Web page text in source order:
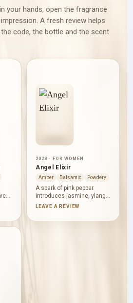
your hands, open the fragrance
A fresh review helps
code, the bottle and the scent
2023 · FOR WOMEN
Angel Elixir
Amber Balsamic Powdery
A spark of pink pepper
introduces jasmine, ylang-
ylang and orange blossom,
bright floral centre.
LEAVE A REVIEW